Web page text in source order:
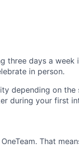
three days a
in person.
depending on
during your first
OneTeam. That